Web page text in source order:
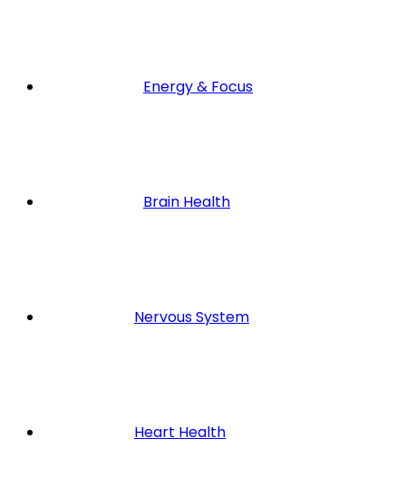
Energy & Focus
Brain Health
Nervous System
Heart Health